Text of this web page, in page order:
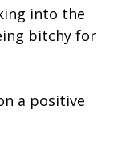
into the
bitchy for
a positive